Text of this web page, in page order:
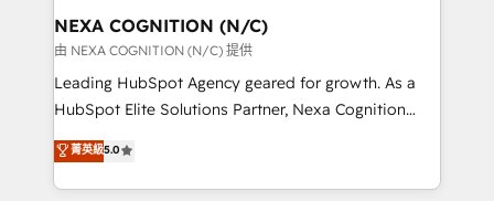
traffic, generates better leads and crushes your
revenue goals. We've worked with thousands of
HubSpot customers and we'd love to work with you
too! Clients come to us for: Advanced CRM solutions
HubSpot Data System Migrations between systems
to HubSpot New lead generation strategies Time-
NEXA COGNITION (N/C)
由 NEXA COGNITION (N/C) 提供
Leading HubSpot Agency geared for growth. As a
HubSpot Elite Solutions Partner, Nexa Cognition
ranks in the top 1% of global HubSpot Partners and
has been one of the longest-standing partners since
2012. We empower businesses to harness the full
菁英級5.0